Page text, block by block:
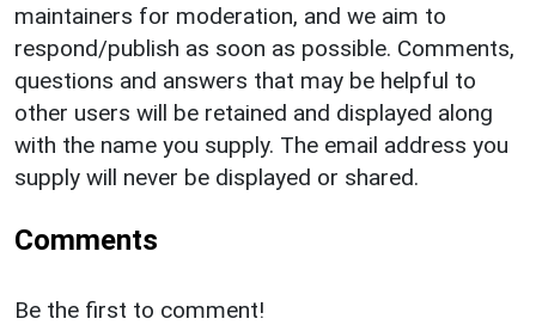
maintainers for moderation, and we aim to
respond/publish as soon as possible. Comments,
questions and answers that may be helpful to
other users will be retained and displayed along
with the name you supply. The email address you
supply will never be displayed or shared.
Comments
Be the first to comment!